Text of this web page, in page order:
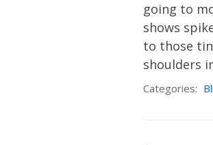
going to
shows
to those
shoulders
Categories: